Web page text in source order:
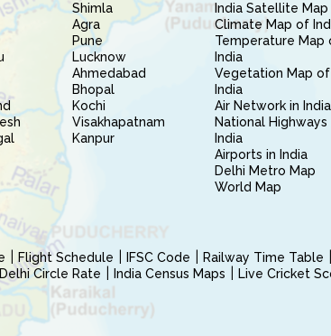
Shimla
Agra
Pune
Lucknow
Ahmedabad
Bhopal
Kochi
Visakhapatnam
Kanpur
India Satellite Map
Climate Map of
Temperature Map
India
Vegetation Map of
India
Air Network in India
National Highways
India
Airports in India
Delhi Metro Map
World Map
Flight Schedule IFSC Code Railway Time Table
Circle Rate India Census Maps Live Cricket